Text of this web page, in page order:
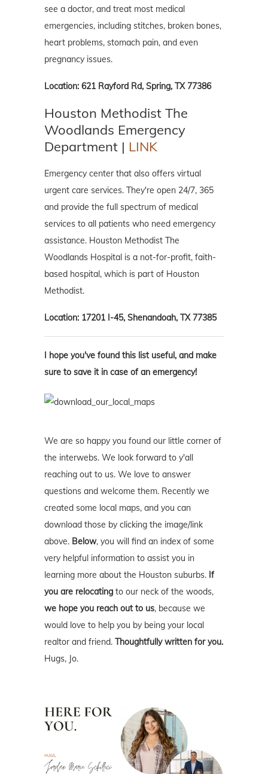
see a doctor, and treat most medical
emergencies, including stitches, broken bones,
heart problems, stomach pain, and even
pregnancy issues.
Location: 621 Rayford Rd, Spring, TX 77386
Houston Methodist The
Woodlands Emergency
Department | LINK
Emergency center that also offers virtual
urgent care services. They're open 24/7, 365
and provide the full spectrum of medical
services to all patients who need emergency
assistance. Houston Methodist The
Woodlands Hospital is a not-for-profit, faith-
based hospital, which is part of Houston
Methodist.
Location: 17201 I-45, Shenandoah, TX 77385
I hope you've found this list useful, and make
sure to save it in case of an emergency!
We are so happy you found our little corner of
the interwebs. We look forward to y'all
reaching out to us. We love to answer
questions and welcome them. Recently we
created some local maps, and you can
download those by clicking the image/link
above. Below, you will find an index of some
very helpful information to assist you in
learning more about the Houston suburbs. If
you are relocating to our neck of the woods,
we hope you reach out to us, because we
would love to help you by being your local
realtor and friend. Thoughtfully written for you.
Hugs, Jo.